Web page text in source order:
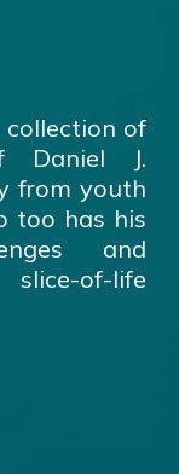
of
Daniel J.
from youth
too has his
and
of-life